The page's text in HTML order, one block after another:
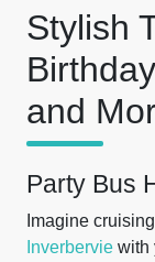
Stylish
and
Party Bus
Imagine
Inverbervie with